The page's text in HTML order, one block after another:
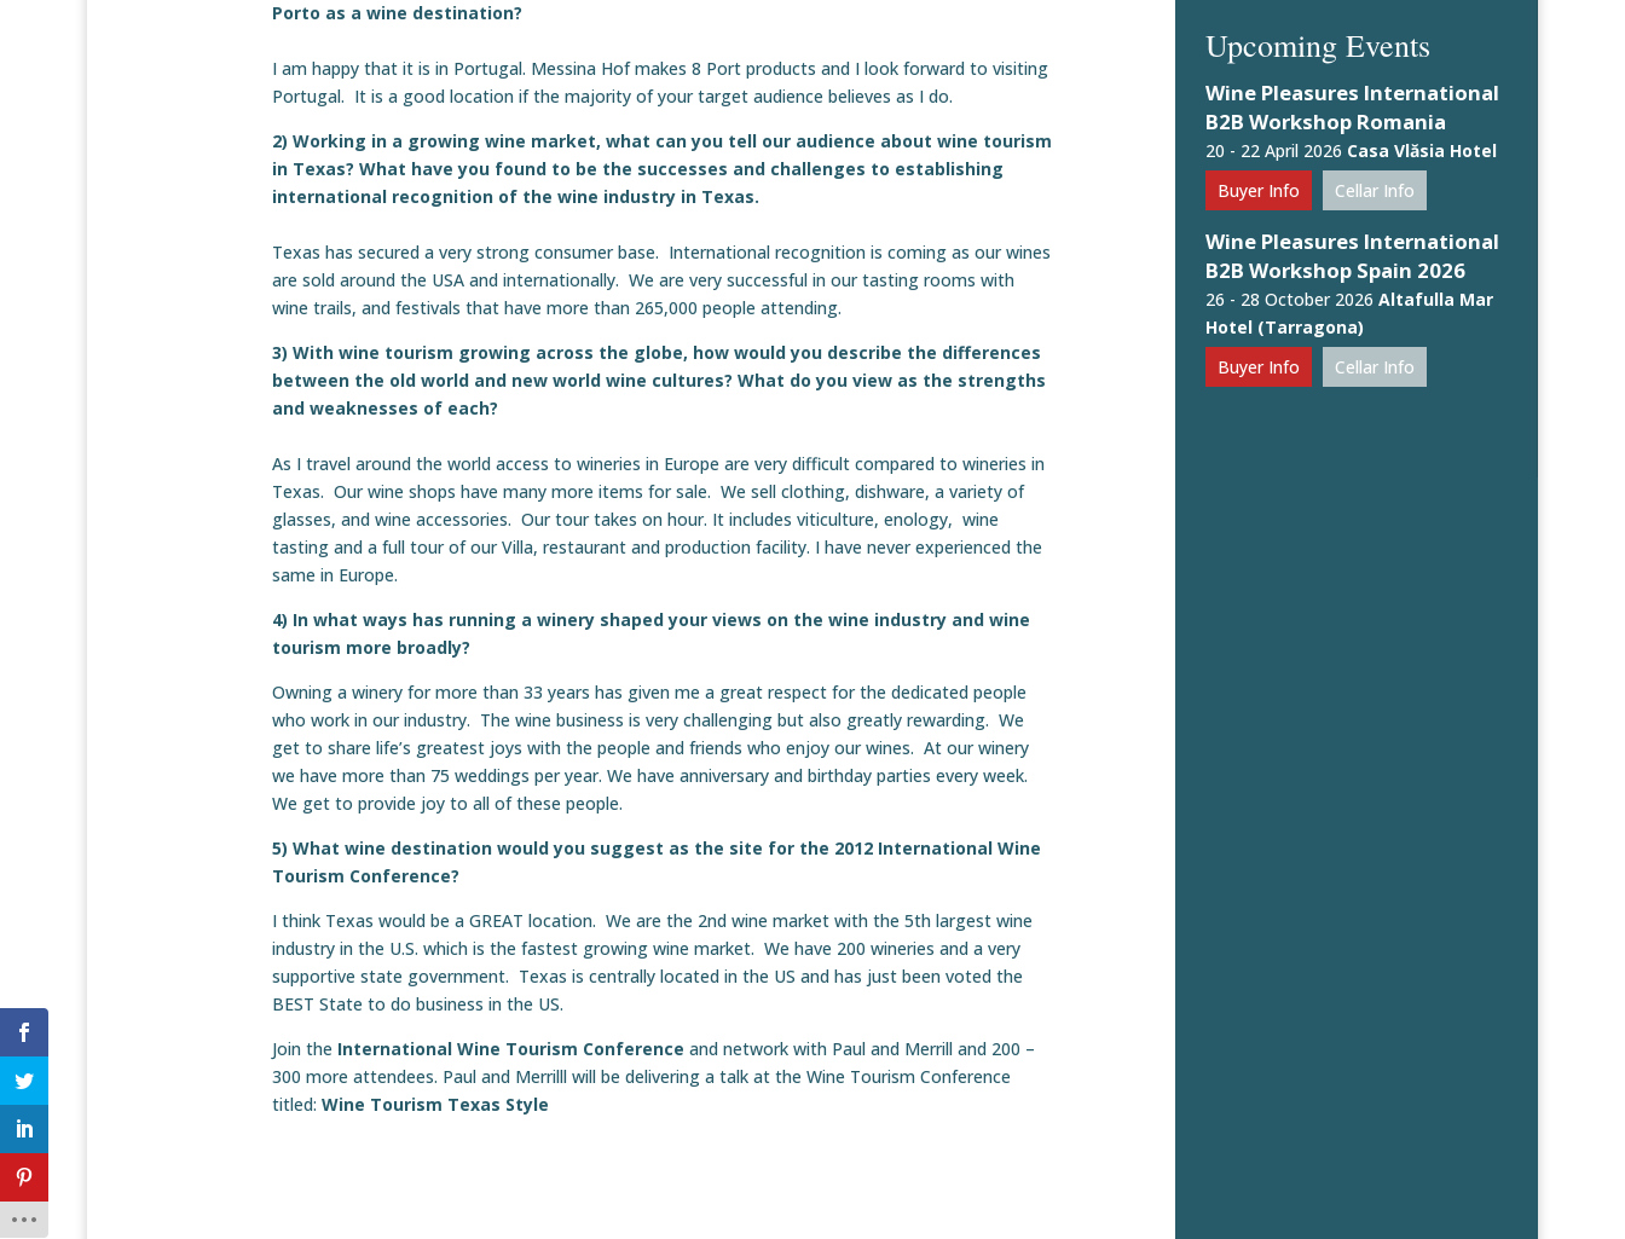
Porto as a wine destination?
I am happy that it is in Portugal. Messina Hof makes 8 Port products and I look forward to visiting
Portugal. It is a good location if the majority of your target audience believes as I do.
2) Working in a growing wine market, what can you tell our audience about wine tourism
in Texas? What have you found to be the successes and challenges to establishing
international recognition of the wine industry in Texas.
Texas has secured a very strong consumer base. International recognition is coming as our wines
are sold around the USA and internationally. We are very successful in our tasting rooms with
wine trails, and festivals that have more than 265,000 people attending.
3) With wine tourism growing across the globe, how would you describe the differences
between the old world and new world wine cultures? What do you view as the strengths
and weaknesses of each?
As I travel around the world access to wineries in Europe are very difficult compared to wineries in
Texas. Our wine shops have many more items for sale. We sell clothing, dishware, a variety of
glasses, and wine accessories. Our tour takes on hour. It includes viticulture, enology, wine
tasting and a full tour of our Villa, restaurant and production facility. I have never experienced the
same in Europe.
4) In what ways has running a winery shaped your views on the wine industry and wine
tourism more broadly?
Owning a winery for more than 33 years has given me a great respect for the dedicated people
who work in our industry. The wine business is very challenging but also greatly rewarding. We
get to share life’s greatest joys with the people and friends who enjoy our wines. At our winery
we have more than 75 weddings per year. We have anniversary and birthday parties every week.
We get to provide joy to all of these people.
5) What wine destination would you suggest as the site for the 2012 International Wine
Tourism Conference?
I think Texas would be a GREAT location. We are the 2nd wine market with the 5th largest wine
industry in the U.S. which is the fastest growing wine market. We have 200 wineries and a very
supportive state government. Texas is centrally located in the US and has just been voted the
BEST State to do business in the US.
Join the International Wine Tourism Conference and network with Paul and Merrill and 200 –
300 more attendees. Paul and Merrilll will be delivering a talk at the Wine Tourism Conference
titled: Wine Tourism Texas Style
Upcoming Events
Wine Pleasures International
B2B Workshop Romania
20 - 22 April 2026 Casa Vlăsia Hotel
Buyer Info
Cellar Info
Wine Pleasures International
B2B Workshop Spain 2026
26 - 28 October 2026 Altafulla Mar
Hotel (Tarragona)
Buyer Info
Cellar Info